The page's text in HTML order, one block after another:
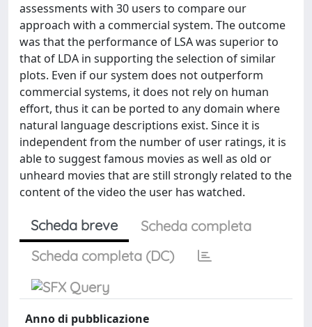
assessments with 30 users to compare our
approach with a commercial system. The outcome
was that the performance of LSA was superior to
that of LDA in supporting the selection of similar
plots. Even if our system does not outperform
commercial systems, it does not rely on human
effort, thus it can be ported to any domain where
natural language descriptions exist. Since it is
independent from the number of user ratings, it is
able to suggest famous movies as well as old or
unheard movies that are still strongly related to the
content of the video the user has watched.
Scheda breve
Scheda completa
Scheda completa (DC)
Anno di pubblicazione